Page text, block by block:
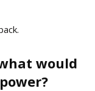
would